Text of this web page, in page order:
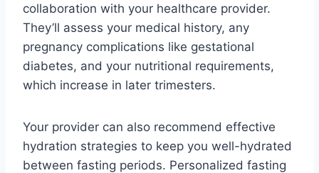
collaboration with your healthcare provider.
They’ll assess your medical history, any
pregnancy complications like gestational
diabetes, and your nutritional requirements,
which increase in later trimesters.
Your provider can also recommend effective
hydration strategies to keep you well-hydrated
between fasting periods. Personalized fasting